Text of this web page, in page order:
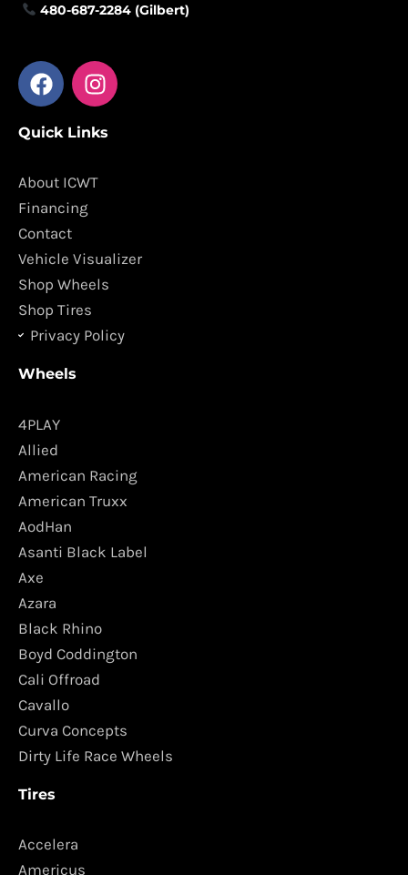
480-687-2284 (Gilbert)
F
a
e
o
o
k
I
n
t
g
m
Quick Links
About ICWT
Financing
Contact
Vehicle Visualizer
Shop Wheels
Shop Tires
Privacy Policy
Wheels
4PLAY
Allied
American Racing
American Truxx
AodHan
Asanti Black Label
Axe
Azara
Black Rhino
Boyd Coddington
Cali Offroad
Cavallo
Curva Concepts
Dirty Life Race Wheels
Tires
Accelera
Americus